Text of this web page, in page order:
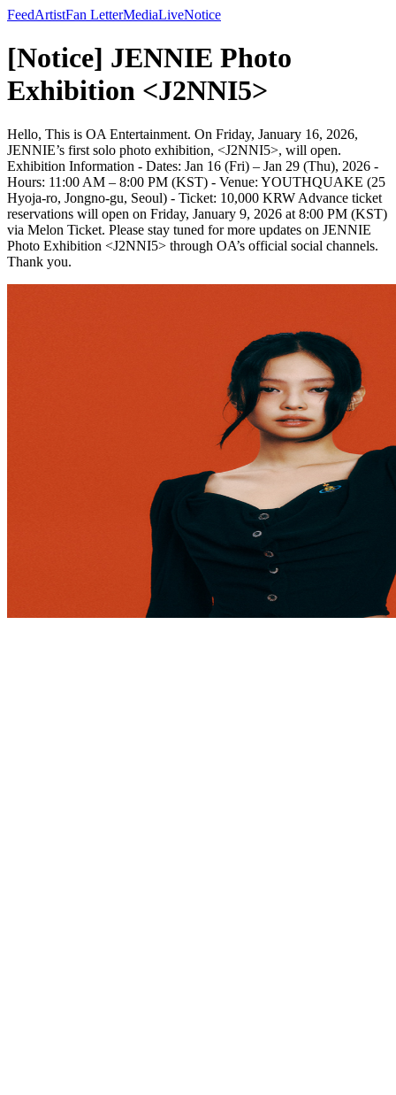
FeedArtistFan LetterMediaLiveNotice
[Notice] JENNIE Photo
Exhibition <J2NNI5>
Hello, This is OA Entertainment. On Friday, January 16, 2026,
JENNIE’s first solo photo exhibition, <J2NNI5>, will open.
Exhibition Information - Dates: Jan 16 (Fri) – Jan 29 (Thu), 2026 -
Hours: 11:00 AM – 8:00 PM (KST) - Venue: YOUTHQUAKE (25
Hyoja-ro, Jongno-gu, Seoul) - Ticket: 10,000 KRW Advance ticket
reservations will open on Friday, January 9, 2026 at 8:00 PM (KST)
via Melon Ticket. Please stay tuned for more updates on JENNIE
Photo Exhibition <J2NNI5> through OA’s official social channels.
Thank you.